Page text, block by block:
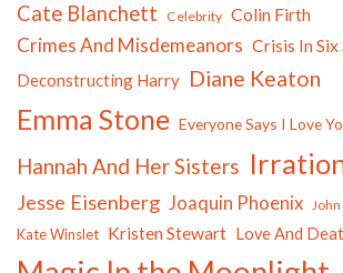
Cate Blanchett Celebrity Colin Firth
Crimes And Misdemeanors Crisis In Six
Deconstructing Harry Diane Keaton
Emma Stone Everyone Says I Love
Hannah And Her Sisters
Jesse Eisenberg Joaquin Phoenix
Kate Winslet Kristen Stewart Love And